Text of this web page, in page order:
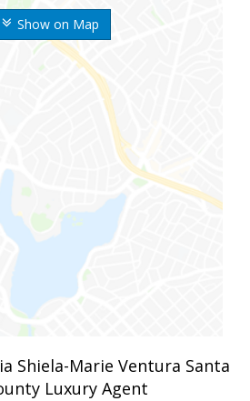
Show on Map
Shiela-Marie Ventura Santa
Luxury Agent